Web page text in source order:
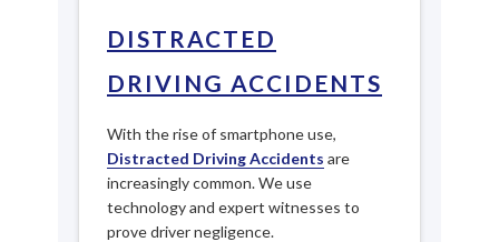
DISTRACTED
DRIVING ACCIDENTS
With the rise of smartphone use,
Distracted Driving Accidents are
increasingly common. We use
technology and expert witnesses to
prove driver negligence.